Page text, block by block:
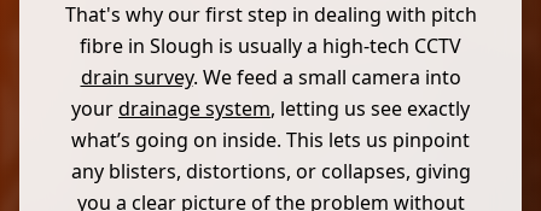
That's why our first step in dealing with pitch
fibre in Slough is usually a high-tech CCTV
drain survey. We feed a small camera into
yourdrainage system, letting us see exactly
what’s going on inside. This lets us pinpoint
any blisters, distortions, or collapses, giving
you a clear picture of the problem without